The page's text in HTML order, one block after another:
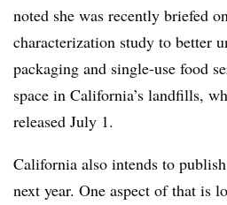
noted she was recently briefed
characterization study to better
packaging and single-use food
space in California’s landfills,
released July 1.
California also intends to publish
next year. One aspect of that is